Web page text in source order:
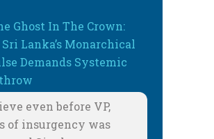
Ghost In The Crown:
Lanka’s Monarchical
Demands Systemic
even before VP,
of insurgency was